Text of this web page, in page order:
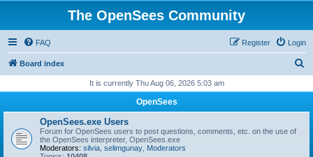
The OpenSees Community
FAQ Login
Register
Board index
r
It is currently Thu Aug 06, 2026 5:03 am
OpenSees
OpenSees.exe Users
Forum for OpenSees users to post questions, comments, etc. on the use of
the OpenSees interpreter, OpenSees.exe
Moderators: silvia selimgunay Moderators